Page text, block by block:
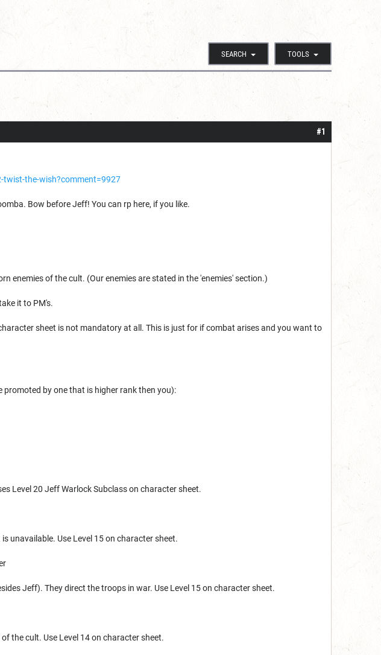
SEARCH TOOLS
#1
the-wish?comment=9927
Bow before Jeff! You can rp here, if you like.
enemies of the cult. (Our enemies are stated in the 'enemies' section.)
it to PM's.
sheet is not mandatory at all. This is just for if combat arises and you want to
by one that is higher rank then you):
Level 20 Jeff Warlock Subclass on character sheet.
unavailable. Use Level 15 on character sheet.
Jeff). They direct the troops in war. Use Level 15 on character sheet.
the cult. Use Level 14 on character sheet.